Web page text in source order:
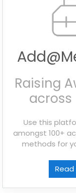
Raising
across
Use this
amongst 100+
methods for
Read